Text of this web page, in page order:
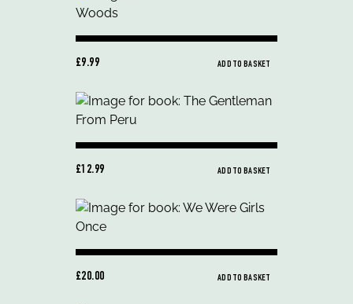
£9.99 ADD TO BASKET
£12.99 ADD TO BASKET
£20.00 ADD TO BASKET